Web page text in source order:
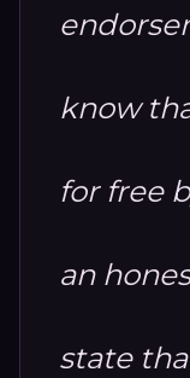
know
for free
an
state